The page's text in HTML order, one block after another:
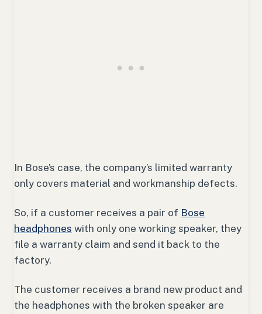
In Bose’s case, the company’s limited warranty
only covers material and workmanship defects.
So, if a customer receives a pair of Bose
headphones with only one working speaker, they
file a warranty claim and send it back to the
factory.
The customer receives a brand new product and
the headphones with the broken speaker are